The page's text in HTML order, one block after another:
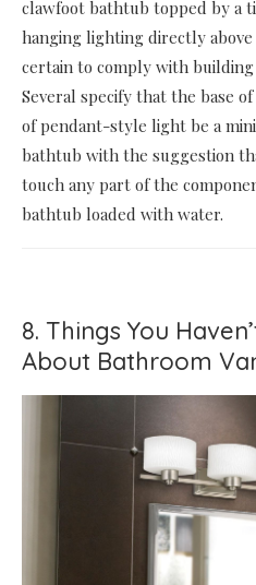
clawfoot bathtub topped by a
hanging lighting directly
certain to comply with
Several specify that the base
of pendant-style light be a
bathtub with the suggestion
touch any part of the
bathtub loaded with water.
8. Things You
About Bathroom